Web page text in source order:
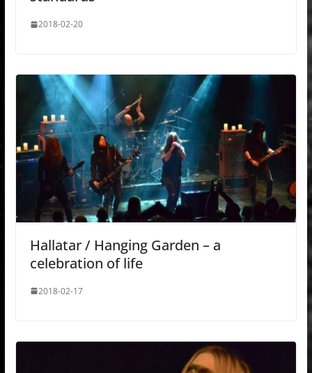
2018-02-20
Hallatar / Hanging Garden – a
celebration of life
2018-02-17